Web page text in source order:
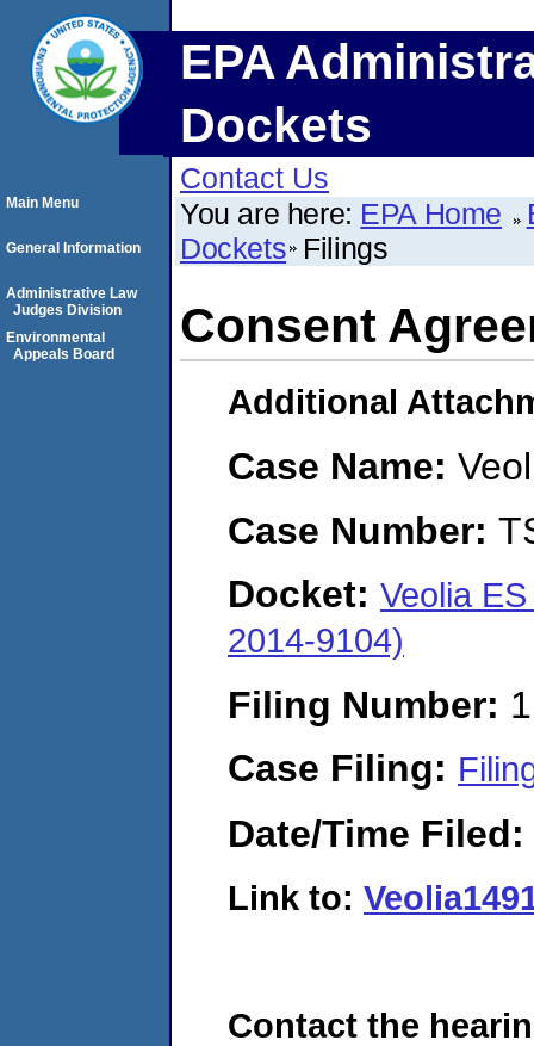
EPA
Dockets
Contact Us
You are here: EPA Home
Dockets Filings
Consent
Additional
Case Name:
Case Number:
Docket: Veolia
2014-9104)
Filing Number:
Case Filing:
Date/Time Filed:
Link to:
Contact the
Main Menu
General Information
Administrative Law
Judges Division
Environmental
Appeals Board